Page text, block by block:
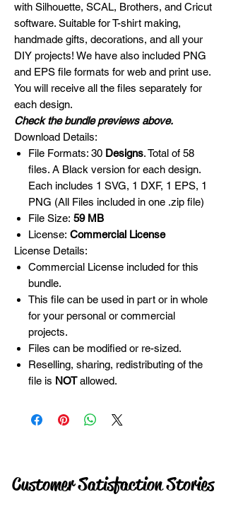
with Silhouette, SCAL, Brothers, and Cricut
software. Suitable for T-shirt making,
handmade gifts, decorations, and all your
DIY projects! We have also included PNG
and EPS file formats for web and print use.
You will receive all the files separately for
each design.
Check the bundle previews above.
Download Details:
File Formats: 30 Designs. Total of 58
files. A Black version for each design.
Each includes 1 SVG, 1 DXF, 1 EPS, 1
PNG (All Files included in one .zip file)
File Size: 59 MB
License: Commercial License
License Details:
Commercial License included for this
bundle.
This file can be used in part or in whole
for your personal or commercial
projects.
Files can be modified or re-sized.
Reselling, sharing, redistributing of the
file is NOTallowed.
Customer Satisfaction Stories